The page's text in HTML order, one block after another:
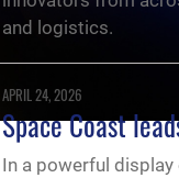
and logistics.
APRIL 24, 2026
Space Coast
In a powerful